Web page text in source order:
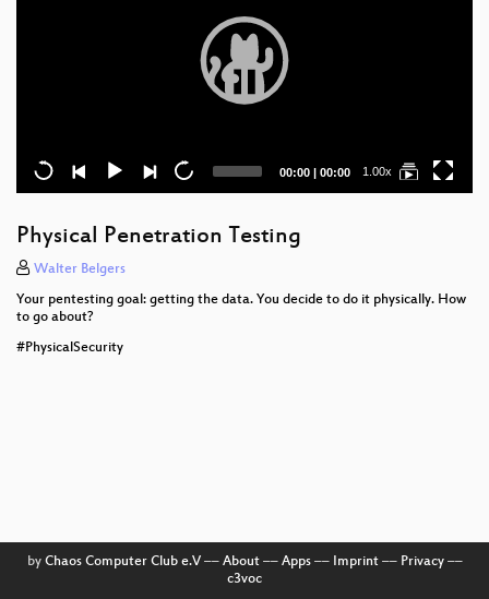
Current
00:00 | Total
00:00 1.00x
Physical Penetration Testing
Walter Belgers
Your pentesting goal: getting the data. You decide to do it physically. How
to go about?
#PhysicalSecurity
by Chaos Computer Club e.V–– About–– Apps–– Imprint–– Privacy––
c3voc